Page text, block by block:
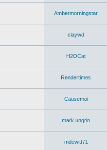
Ambermorningstar
claywd
H2OCat
Rendertimes
Causemoi
mark.ungrin
mdewitt71